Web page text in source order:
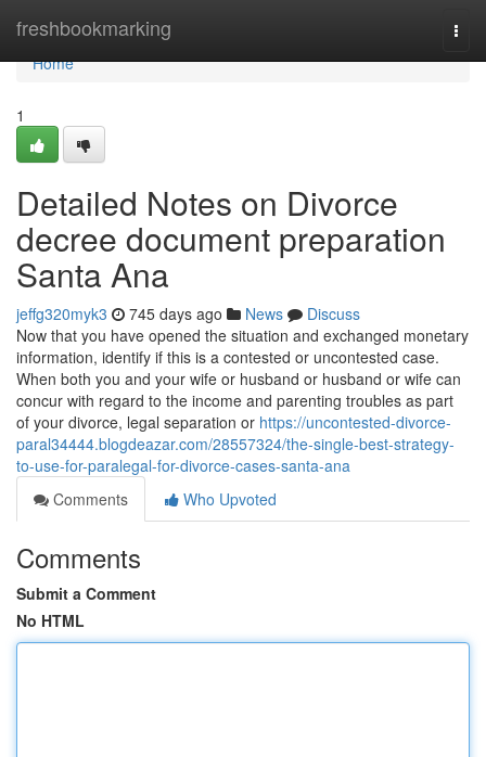
freshbookmarking
Home
Home
1
Detailed Notes on Divorce
decree document preparation
Santa Ana
jeffg320myk3 745 days ago News
Discuss
Now that you have opened the situation and exchanged monetary
information, identify if this is a contested or uncontested case.
When both you and your wife or husband or husband or wife can
concur with regard to the income and parenting troubles as part
of your divorce, legal separation or https://uncontested-divorce-
paral34444.blogdeazar.com/28557324/the-single-best-strategy-
to-use-for-paralegal-for-divorce-cases-santa-ana
Comments
Who Upvoted
Comments
Submit a Comment
No HTML